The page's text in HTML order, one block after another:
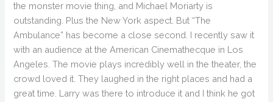
the monster movie thing, and Michael Moriarty is
outstanding. Plus the New York aspect. But “The
Ambulance” has become a close second. I recently saw it
with an audience at the American Cinemathecque in Los
Angeles. The movie plays incredibly well in the theater, the
crowd loved it. They laughed in the right places and had a
great time. Larry was there to introduce it and I think he got